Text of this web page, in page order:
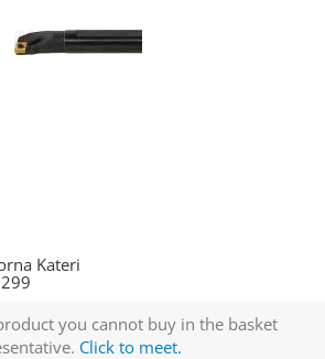
Kateri
you cannot buy in the basket
Click to meet.